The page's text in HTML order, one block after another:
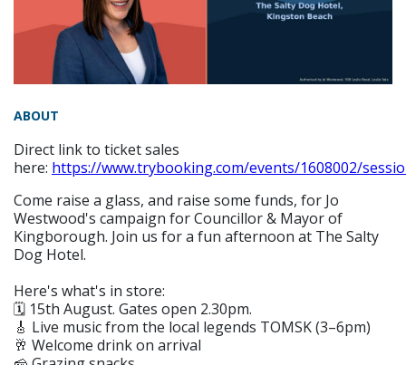
ABOUT
Direct link to ticket sales
here: https://www.trybooking.com/events/1608002/
Come raise a glass, and raise some funds, for Jo
Westwood's campaign for Councillor & Mayor of
Kingborough. Join us for a fun afternoon at The Salty
Dog Hotel.
Here's what's in store:
🗓️ 15th August. Gates open 2.30pm.
🎸 Live music from the local legends TOMSK (3–6pm)
🥂 Welcome drink on arrival